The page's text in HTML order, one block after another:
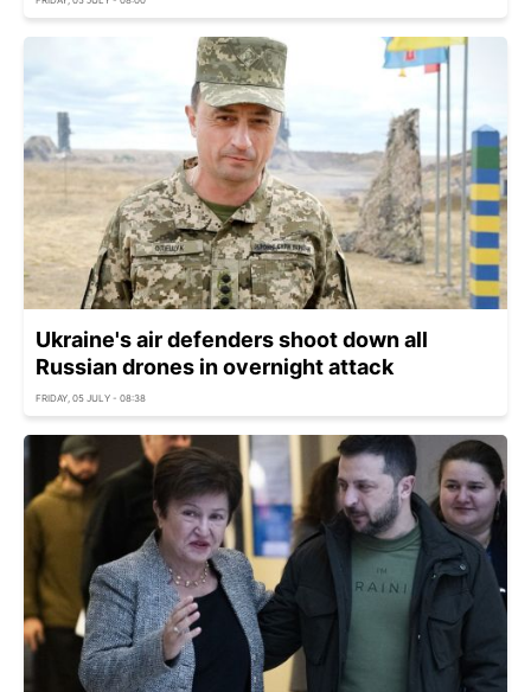
Ukraine's air defenders shoot down all
Russian drones in overnight attack
FRIDAY, 05 JULY - 08:38